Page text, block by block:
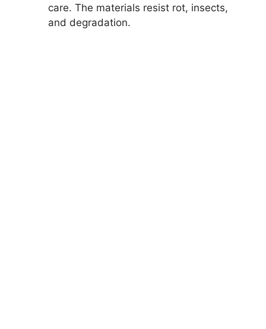
care. The materials resist rot, insects,
and degradation.